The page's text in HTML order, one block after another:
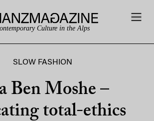
Culture in the Alps
SLOW FASHION
Ben Moshe –
total-ethics